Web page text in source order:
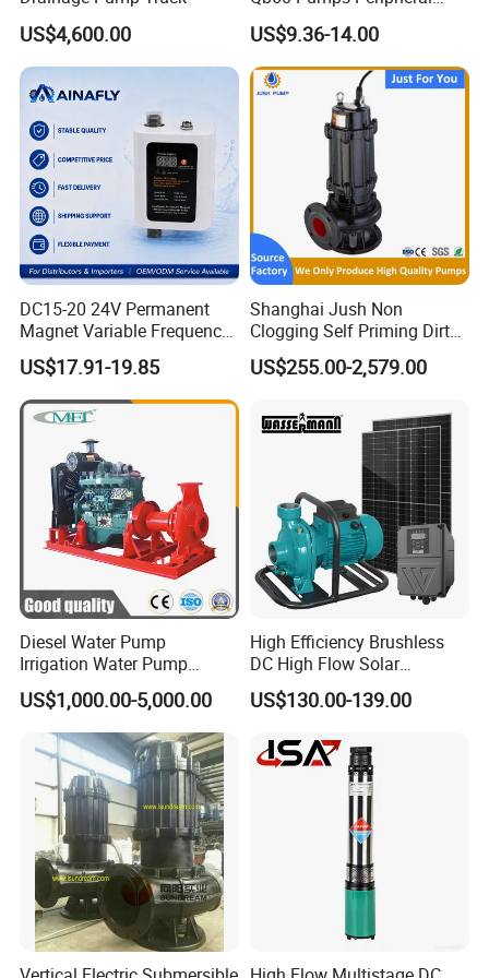
bench tools, air tools, welding machine, water
pumps, generators, garden tools and power
tools accessories
Model Number FGWP152
Engine 2.5HP (PR154F)
Max Lift height 21m
Max. Suction height 6m
Max flowing volume 12m3/min
Outlet diameter
Displacement 98cc
Oil tank capacity 1.4L
Work time 2.5Hour
Package Brown box
Carton size 37*30.5*39.5cm
Qty/ctn
NW./GW. 11kg/12kg
US$4,600.00
Water 1HP Garden Pump
Bomba Agua
US$9.36-14.00
DC15-20 24V Permanent
Magnet Variable Frequency
Booster Pump Quiet Energy
Saving for Household Water
Pressure
US$17.91-19.85
Shanghai Jush Non
Clogging Self Priming Dirty
Waste Water Sewage Pump
Industrial Vertical Stainless
Pump with Cutting System
US$255.00-2,579.00
Diesel Water Pump
Irrigation Water Pump
Diesel for Agriculture End
Suction Centrifugal Pump
Drainage Pump Flood
Control Pump Sewage
Pump Mining Water Pump
US$1,000.00-5,000.00
High Efficiency Brushless
DC High Flow Solar
Irrigation Surface
Centrifugal Water Pump
US$130.00-139.00